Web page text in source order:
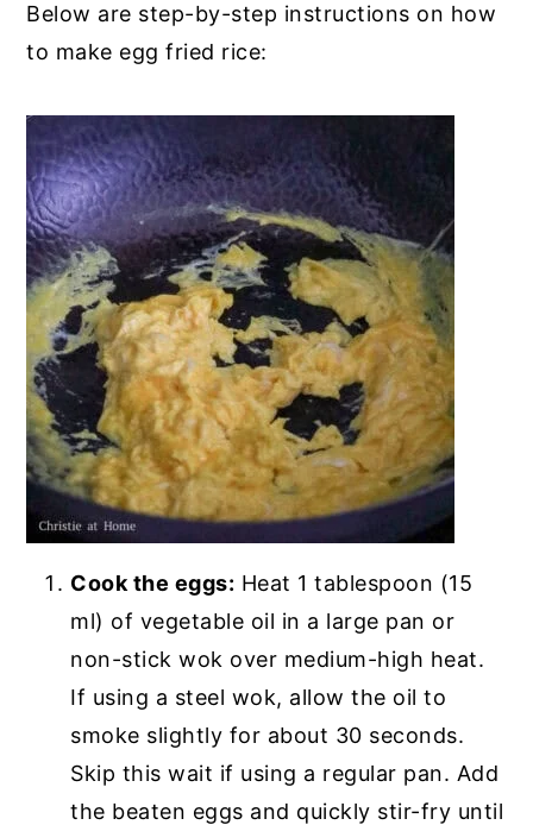
Below are step-by-step instructions on how
to make egg fried rice:
Cook the eggs: Heat 1 tablespoon (15
ml) of vegetable oil in a large pan or
non-stick wok over medium-high heat.
If using a steel wok, allow the oil to
smoke slightly for about 30 seconds.
Skip this wait if using a regular pan. Add
the beaten eggs and quickly stir-fry until